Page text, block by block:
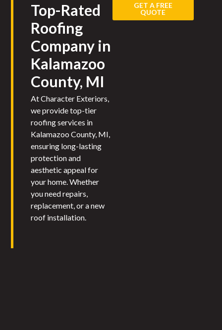
Top-Rated
Roofing
Company in
Kalamazoo
County, MI
At Character Exteriors,
we provide top-tier
roofing services in
Kalamazoo County, MI,
ensuring long-lasting
protection and
aesthetic appeal for
your home. Whether
you need repairs,
replacement, or a new
roof installation.
GET A FREE
QUOTE